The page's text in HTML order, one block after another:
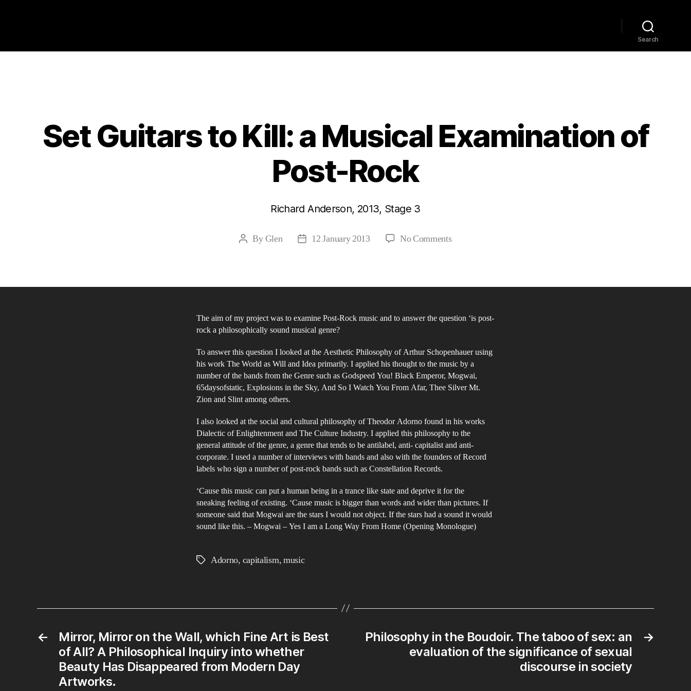
Search
Set Guitars to Kill: a Musical Examination of
Post-Rock
Richard Anderson, 2013, Stage 3
PostByGlen
Post12 January 2013 No Commentson
Musical
of
Post-
Rock
The aim of my project was to examine Post-Rock music and to answer the question ‘is post-
rock a philosophically sound musical genre?
To answer this question I looked at the Aesthetic Philosophy of Arthur Schopenhauer using
his work The World as Will and Idea primarily. I applied his thought to the music by a
number of the bands from the Genre such as Godspeed You! Black Emperor, Mogwai,
65daysofstatic, Explosions in the Sky, And So I Watch You From Afar, Thee Silver Mt.
Zion and Slint among others.
I also looked at the social and cultural philosophy of Theodor Adorno found in his works
Dialectic of Enlightenment and The Culture Industry. I applied this philosophy to the
general attitude of the genre, a genre that tends to be antilabel, anti- capitalist and anti-
corporate. I used a number of interviews with bands and also with the founders of Record
labels who sign a number of post-rock bands such as Constellation Records.
‘Cause this music can put a human being in a trance like state and deprive it for the
sneaking feeling of existing. ‘Cause music is bigger than words and wider than pictures. If
someone said that Mogwai are the stars I would not object. If the stars had a sound it would
sound like this. – Mogwai – Yes I am a Long Way From Home (Opening Monologue)
TagsAdorno, capitalism,music
←
Mirror, Mirror on the Wall, which Fine Art is Best
of All? A Philosophical Inquiry into whether
Beauty Has Disappeared from Modern Day
Artworks.
→
Philosophy in the Boudoir. The taboo of sex: an
evaluation of the significance of sexual
discourse in society